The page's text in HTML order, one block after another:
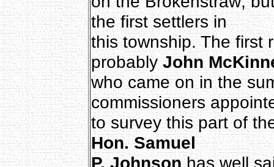
the first settlers in
this township. The first
probablyJohn
who came on in the
commissioners
to survey this part of
Hon. Samuel
P. Johnsonhas well